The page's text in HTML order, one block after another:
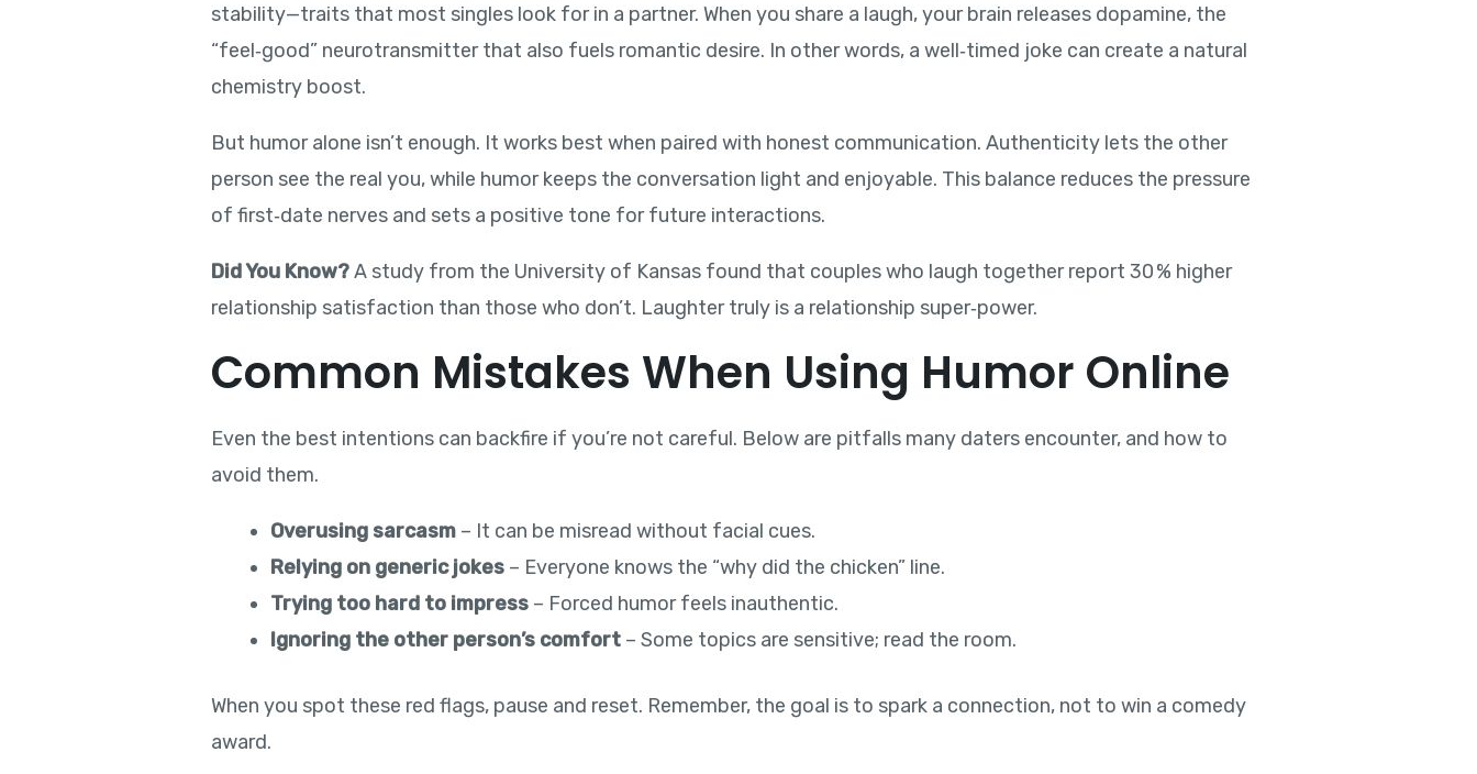
stability—traits that most singles look for in a partner. When you share a laugh, your brain releases dopamine, the
“feel‑good” neurotransmitter that also fuels romantic desire. In other words, a well‑timed joke can create a natural
chemistry boost.
But humor alone isn’t enough. It works best when paired with honest communication. Authenticity lets the other
person see the real you, while humor keeps the conversation light and enjoyable. This balance reduces the pressure
of first‑date nerves and sets a positive tone for future interactions.
Did You Know?A study from the University of Kansas found that couples who laugh together report 30 % higher
relationship satisfaction than those who don’t. Laughter truly is a relationship super‑power.
Common Mistakes When Using Humor Online
Even the best intentions can backfire if you’re not careful. Below are pitfalls many daters encounter, and how to
avoid them.
Overusing sarcasm – It can be misread without facial cues.
Relying on generic jokes – Everyone knows the “why did the chicken” line.
Trying too hard to impress – Forced humor feels inauthentic.
Ignoring the other person’s comfort – Some topics are sensitive; read the room.
When you spot these red flags, pause and reset. Remember, the goal is to spark a connection, not to win a comedy
award.